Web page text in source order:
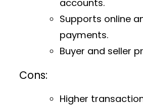
accounts.
Supports online
payments.
Buyer and seller
Cons:
Higher